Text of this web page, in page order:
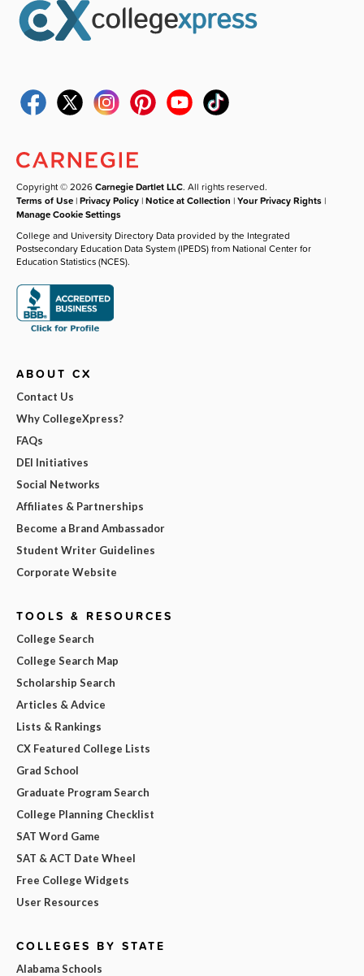
Copyright © 2026Carnegie Dartlet LLC. All rights reserved.
Terms of Use |Privacy Policy |Notice at Collection |Your Privacy Rights |
Manage Cookie Settings
College and University Directory Data provided by the Integrated
Postsecondary Education Data System (IPEDS) from National Center for
Education Statistics (NCES).
ABOUT CX
Contact Us
Why CollegeXpress?
FAQs
DEI Initiatives
Social Networks
Affiliates & Partnerships
Become a Brand Ambassador
Student Writer Guidelines
Corporate Website
TOOLS & RESOURCES
College Search
College Search Map
Scholarship Search
Articles & Advice
Lists & Rankings
CX Featured College Lists
Grad School
Graduate Program Search
College Planning Checklist
SAT Word Game
SAT & ACT Date Wheel
Free College Widgets
User Resources
COLLEGES BY STATE
Alabama Schools